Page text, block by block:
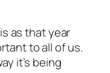
as that year
to all of us.
it’s being